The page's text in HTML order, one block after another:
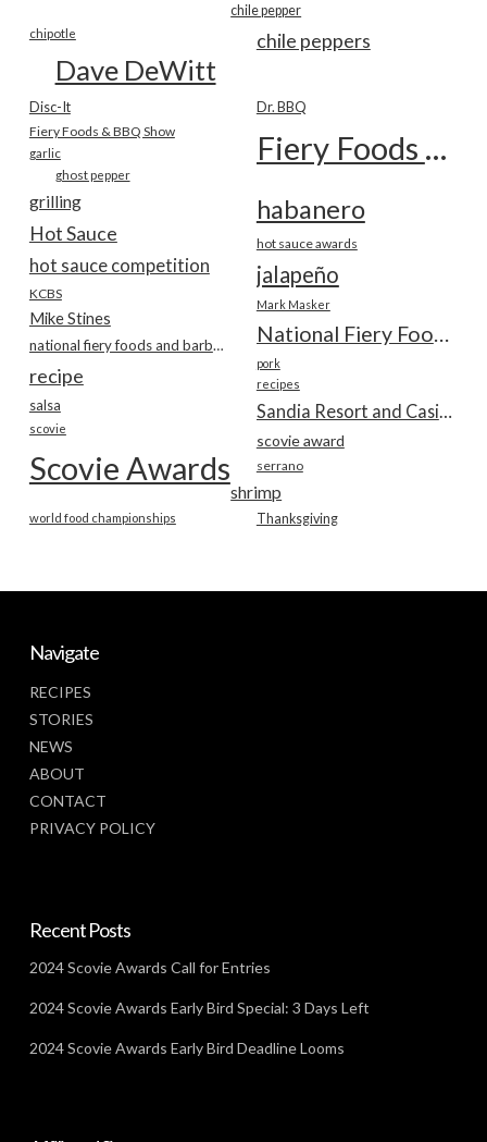
chile pepper
chile peppers
chipotle
Dave DeWitt
Disc-It Dr. BBQ
Fiery Foods & BBQ Show Fiery Foods Show
garlic
ghost pepper
grilling habanero
Hot Sauce hot sauce awards
hot sauce competition jalapeño
KCBS
Mark Masker
Mike Stines
National Fiery Foods & BBQ Show
national fiery foods and barbecue show
pork
recipe recipes
salsa
scovie
scovie award
Scovie Awards serrano
shrimp
Thanksgiving
world food championships
Navigate
RECIPES
STORIES
NEWS
ABOUT
CONTACT
PRIVACY POLICY
Recent Posts
2024 Scovie Awards Call for Entries
2024 Scovie Awards Early Bird Special: 3 Days Left
2024 Scovie Awards Early Bird Deadline Looms